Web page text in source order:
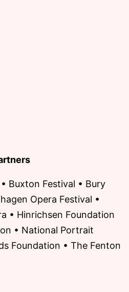
Buxton Festival • Bury
Opera Festival •
• Hinrichsen Foundation
• National Portrait
Foundation • The Fenton